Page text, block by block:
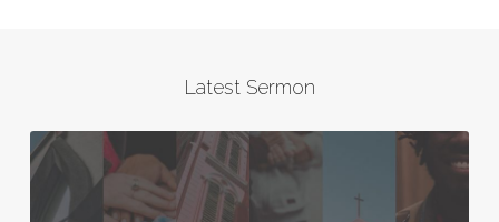
Latest Sermon